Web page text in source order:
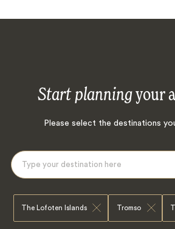
Start planningyour
Please select the destinations
The Lofoten Islands Tromso